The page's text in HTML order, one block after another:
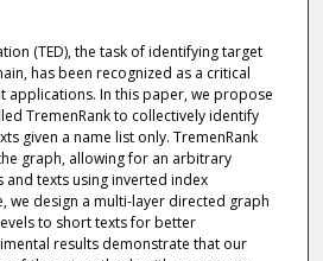
(TED), the task of identifying target
has been recognized as a critical
applications. In this paper, we propose
TremenRank to collectively identify
given a name list only. TremenRank
graph, allowing for an arbitrary
texts using inverted index
we design a multi-layer directed graph
to short texts for better
results demonstrate that our